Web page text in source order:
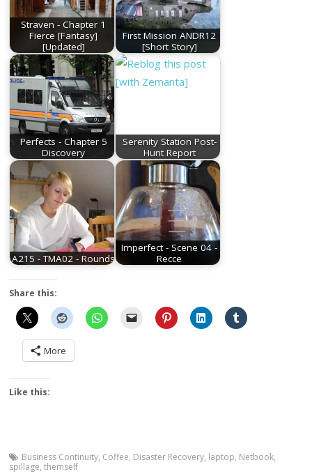
Straven - Chapter 1
Fierce [Fantasy]
[Updated]
First Mission ANDR12
[Short Story]
Perfects - Chapter 5
Discovery
Serenity Station Post-
Hunt Report
A215 - TMA02 - Rounds
Imperfect - Scene 04 -
Recce
Share this:
More
Like this:
Business Continuity, Coffee, Disaster Recovery, laptop, Netbook,
spillage,themself